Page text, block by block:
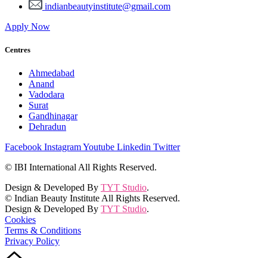
indianbeautyinstitute@gmail.com
Apply Now
Centres
Ahmedabad
Anand
Vadodara
Surat
Gandhinagar
Dehradun
Facebook InstagramYoutube Linkedin Twitter
© IBI International All Rights Reserved.
Design & Developed By TYT Studio.
© Indian Beauty Institute All Rights Reserved.
Design & Developed By TYT Studio.
Cookies
Terms & Conditions
Privacy Policy